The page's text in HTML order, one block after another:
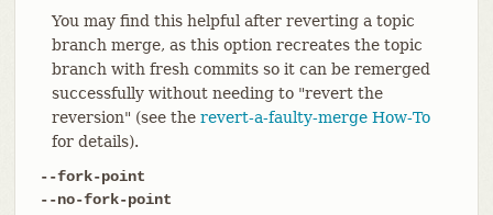
You may find this helpful after reverting a topic
branch merge, as this option recreates the topic
branch with fresh commits so it can be remerged
successfully without needing to "revert the
reversion" (see the revert-a-faulty-merge How-To
for details).
--fork-point
--no-fork-point